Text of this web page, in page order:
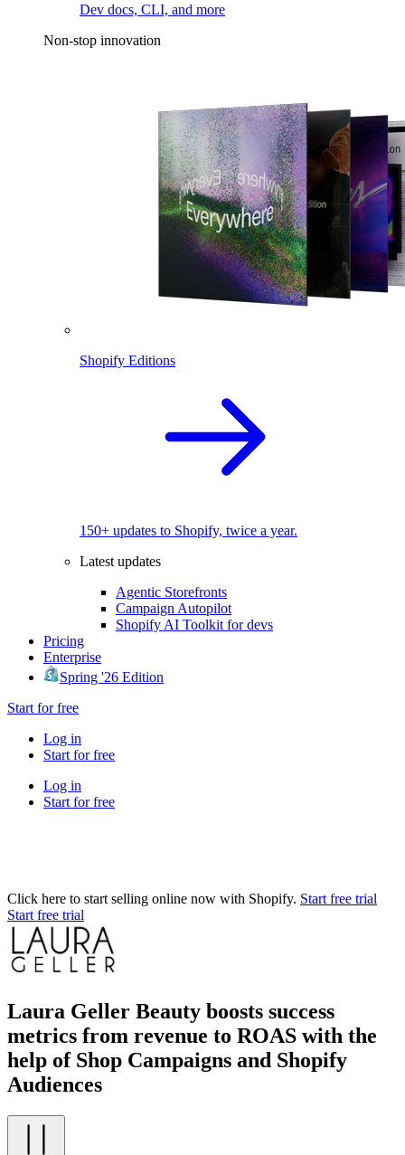
Dev docs, CLI, and more
Non-stop innovation
Shopify Editions
150+ updates to Shopify, twice a year.
Latest updates
Agentic Storefronts
Campaign Autopilot
Shopify AI Toolkit for devs
Pricing
Enterprise
Spring '26 Edition
Start for free
Log in
Start for free
Log in
Start for free
Click here to start selling online now with Shopify. Start free trial
Start free trial
Laura Geller Beauty boosts success
metrics from revenue to ROAS with the
help of Shop Campaigns and Shopify
Audiences